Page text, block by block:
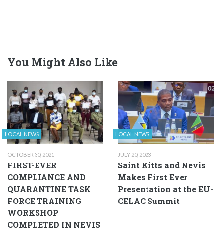
You Might Also Like
LOCAL NEWS
OCTOBER 30, 2021
FIRST-EVER
COMPLIANCE AND
QUARANTINE TASK
FORCE TRAINING
WORKSHOP
COMPLETED IN NEVIS
LOCAL NEWS
JULY 20, 2023
Saint Kitts and Nevis
Makes First Ever
Presentation at the EU-
CELAC Summit